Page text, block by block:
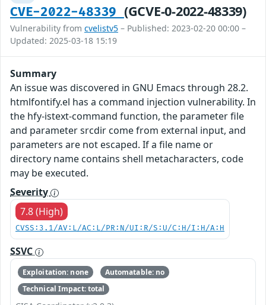
CVE-2022-48339 (GCVE-0-2022-48339)
Vulnerability from cvelistv5 – Published: 2023-02-20 00:00 –
Updated: 2025-03-18 15:19
Summary
An issue was discovered in GNU Emacs through 28.2.
htmlfontify.el has a command injection vulnerability. In
the hfy-istext-command function, the parameter file
and parameter srcdir come from external input, and
parameters are not escaped. If a file name or
directory name contains shell metacharacters, code
may be executed.
Severity
7.8 (High)
CVSS:3.1/AV:L/AC:L/PR:N/UI:R/S:U/C:H/I:H/A:H
SSVC
Exploitation: none
Automatable: no
Technical Impact: total